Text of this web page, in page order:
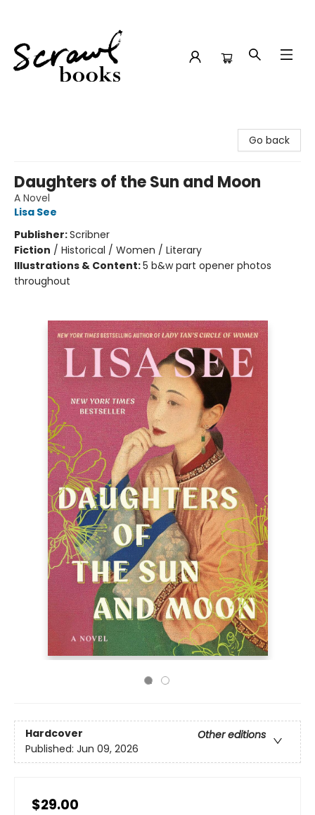
Go back
Daughters of the Sun and Moon
A Novel
Lisa See
Publisher:Scribner
Fiction / Historical / Women / Literary
Illustrations & Content:5 b&w part opener photos
throughout
Hardcover
Other editions
Published: Jun 09, 2026
$29.00